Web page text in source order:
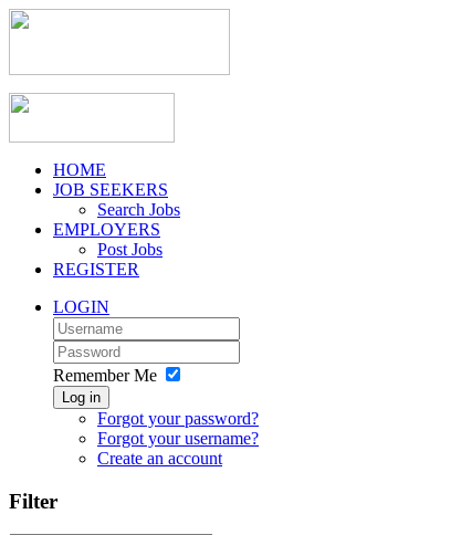
HOME
JOB SEEKERS
Search Jobs
EMPLOYERS
Post Jobs
REGISTER
LOGIN
Remember Me
Log in
Forgot your password?
Forgot your username?
Create an account
Filter